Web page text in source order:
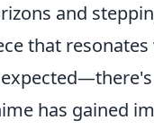
and
that
has gained